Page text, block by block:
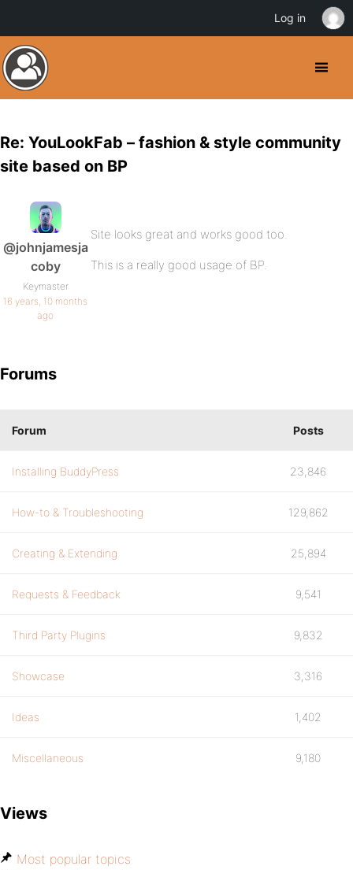
Re: YouLookFab – fashion & style community
site based on BP
@johnjamesja
coby
Keymaster
16 years, 10 months
ago
Site looks great and works good too.
This is a really good usage of BP.
Forums
Forum Posts
Installing BuddyPress 23,846
How-to & Troubleshooting 129,862
Creating & Extending 25,894
Requests & Feedback 9,541
Third Party Plugins 9,832
Showcase 3,316
Ideas 1,402
Miscellaneous 9,180
Views
Most popular topics
Log in